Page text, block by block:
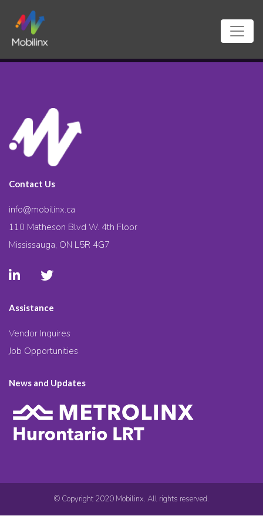
Contact Us
info@mobilinx.ca
110 Matheson Blvd W. 4th Floor
Mississauga, ON L5R 4G7
Assistance
Vendor Inquires
Job Opportunities
News and Updates
© Copyright 2020 Mobilinx. All rights reserved.